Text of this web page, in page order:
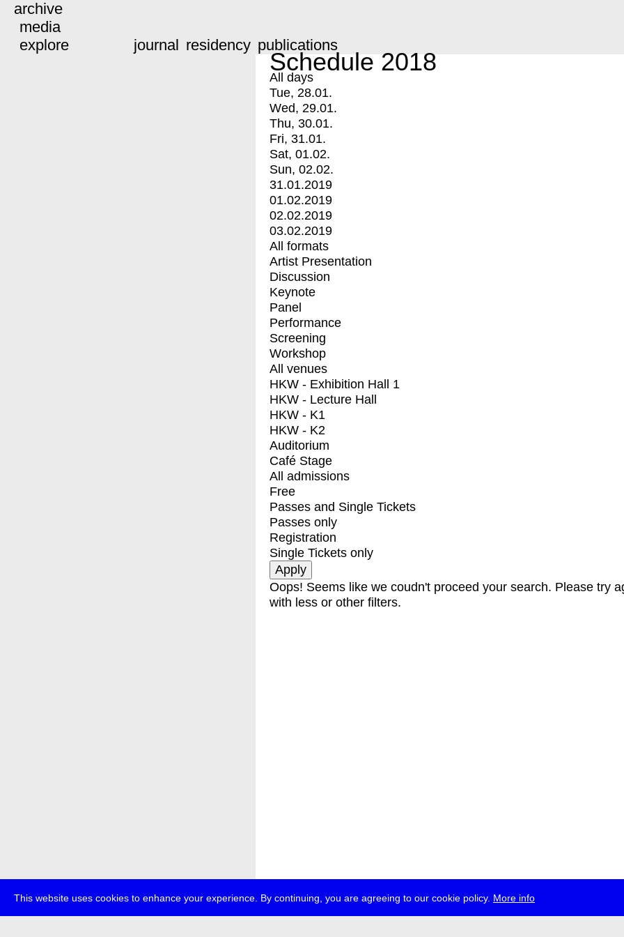
This website uses cookies to enhance your experience. By continuing, you are agreeing to our cookie policy. More info
archive
media
explore
journal residency publications
Schedule 2018
All days
Tue, 28.01.
Wed, 29.01.
Thu, 30.01.
Fri, 31.01.
Sat, 01.02.
Sun, 02.02.
31.01.2019
01.02.2019
02.02.2019
03.02.2019
All formats
Artist Presentation
Discussion
Keynote
Panel
Performance
Screening
Workshop
All venues
HKW - Exhibition Hall 1
HKW - Lecture Hall
HKW - K1
HKW - K2
Auditorium
Café Stage
All admissions
Free
Passes and Single Tickets
Passes only
Registration
Single Tickets only
Oops! Seems like we coudn't proceed your search. Please try
with less or other filters.